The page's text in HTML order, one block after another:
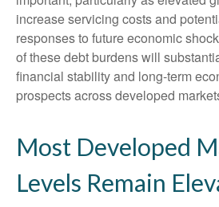
increase servicing costs and
responses to future economic
of these debt burdens will
financial stability and long-term
prospects across developed
Most Developed
Levels Remain